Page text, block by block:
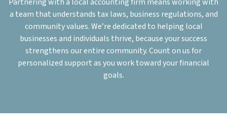
a team that understands tax laws, business regulations, and
community values. We’re dedicated to helping local
businesses and individuals thrive, because your success
strengthens our entire community. Count on us for
personalized support as you work toward your financial
goals.